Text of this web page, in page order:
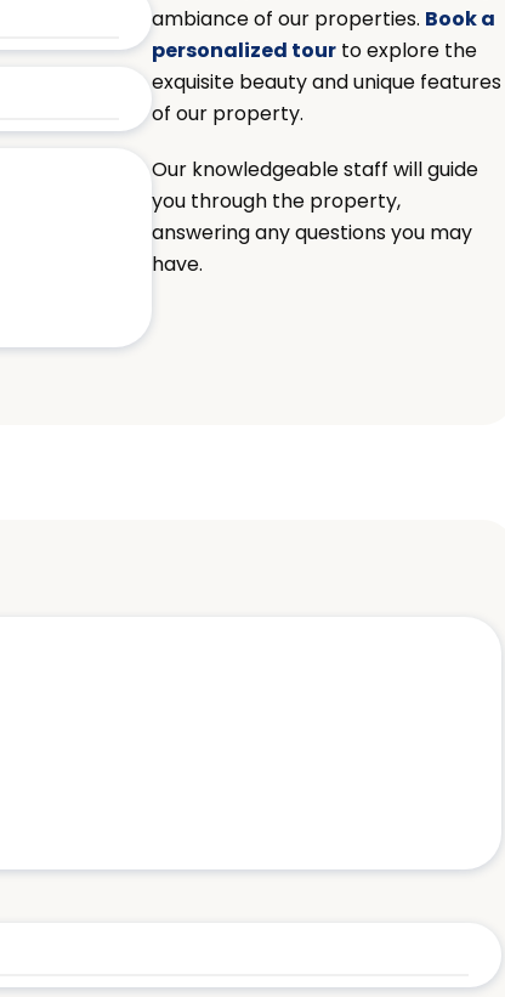
ambiance of our properties. Book a
personalized tourto explore the
exquisite beauty and unique features
of our property.
Our knowledgeable staff will guide
you through the property,
answering any questions you may
have.